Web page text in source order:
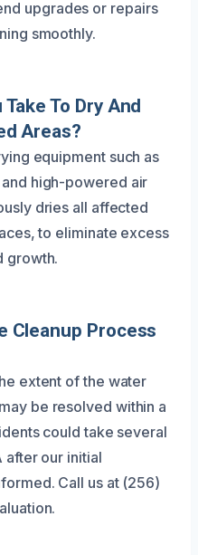
upgrades or repairs
smoothly.
To Dry And
Areas?
equipment such as
high-powered air
dries all affected
to eliminate excess
growth.
Cleanup Process
extent of the water
be resolved within a
could take several
after our initial
Call us at (256)